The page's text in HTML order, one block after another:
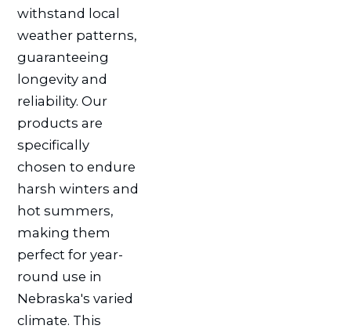
withstand local
weather patterns,
guaranteeing
longevity and
reliability. Our
products are
specifically
chosen to endure
harsh winters and
hot summers,
making them
perfect for year-
round use in
Nebraska's varied
climate. This